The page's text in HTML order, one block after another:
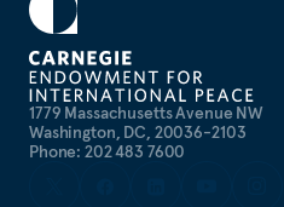
1779 Massachusetts Avenue NW
Washington, DC, 20036-2103
Phone: 202 483 7600